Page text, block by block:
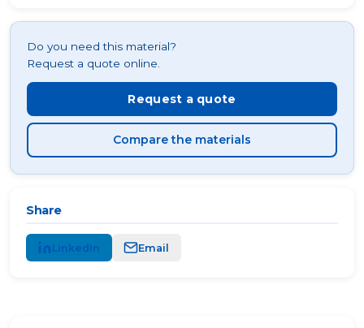
Do you need this material?
Request a quote online.
Request a quote
Compare the materials
Share
LinkedIn Email